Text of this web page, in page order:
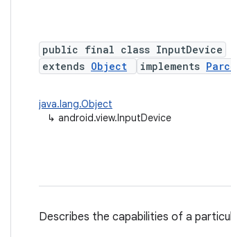
public final class InputDevice
extends Object implements
java.lang.Object
↳ android.view.InputDevice
Describes the capabilities of a